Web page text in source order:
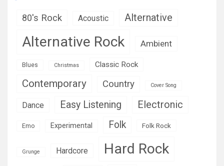
80's Rock Acoustic Alternative
Alternative Rock Ambient
Blues Christmas Classic Rock
Contemporary Country Cover Song
Dance Easy Listening Electronic
Emo Experimental Folk Folk Rock
Grunge Hardcore Hard Rock